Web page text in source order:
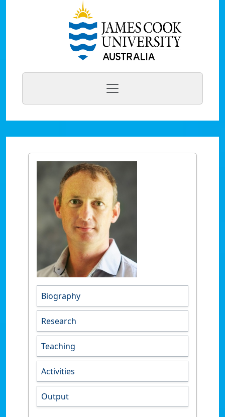
Biography
Research
Teaching
Activities
Output